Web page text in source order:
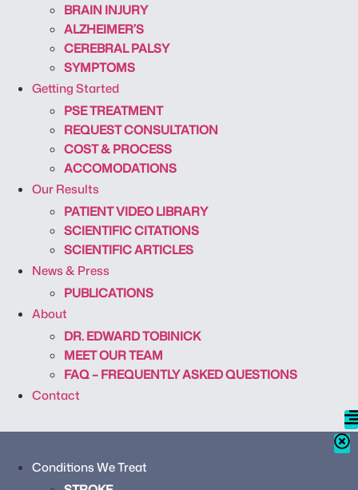
BRAIN INJURY
ALZHEIMER’S
CEREBRAL PALSY
SYMPTOMS
Getting Started
PSE TREATMENT
REQUEST CONSULTATION
COST & PROCESS
ACCOMODATIONS
Our Results
PATIENT VIDEO LIBRARY
SCIENTIFIC CITATIONS
SCIENTIFIC ARTICLES
News & Press
PUBLICATIONS
About
DR. EDWARD TOBINICK
MEET OUR TEAM
FAQ – FREQUENTLY ASKED QUESTIONS
Contact
Conditions We Treat